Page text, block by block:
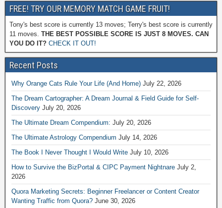
FREE! TRY OUR MEMORY MATCH GAME FRUIT!
Tony's best score is currently 13 moves; Terry's best score is currently
11 moves. THE BEST POSSIBLE SCORE IS JUST 8 MOVES. CAN
YOU DO IT? CHECK IT OUT!
Recent Posts
Why Orange Cats Rule Your Life (And Home) July 22, 2026
The Dream Cartographer: A Dream Journal & Field Guide for Self-
Discovery July 20, 2026
The Ultimate Dream Compendium: July 20, 2026
The Ultimate Astrology Compendium July 14, 2026
The Book I Never Thought I Would Write July 10, 2026
How to Survive the BizPortal & CIPC Payment Nightnare July 2,
2026
Quora Marketing Secrets: Beginner Freelancer or Content Creator
Wanting Traffic from Quora? June 30, 2026